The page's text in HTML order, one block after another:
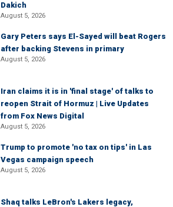
Dakich
August 5, 2026
Gary Peters says El-Sayed will beat Rogers
after backing Stevens in primary
August 5, 2026
Iran claims it is in 'final stage' of talks to
reopen Strait of Hormuz | Live Updates
from Fox News Digital
August 5, 2026
Trump to promote 'no tax on tips' in Las
Vegas campaign speech
August 5, 2026
Shaq talks LeBron's Lakers legacy,